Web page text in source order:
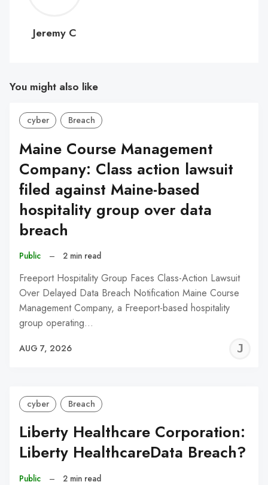
C
Jeremy C
You might also like
cyber Breach
Maine Course Management
Company: Class action lawsuit
filed against Maine-based
hospitality group over data
breach
Public – 2 min read
Freeport Hospitality Group Faces Class-Action Lawsuit
Over Delayed Data Breach Notification Maine Course
Management Company, a Freeport-based hospitality
group operating…
AUG 7, 2026
cyber Breach
Liberty Healthcare Corporation:
Liberty HealthcareData Breach?
Public – 2 min read